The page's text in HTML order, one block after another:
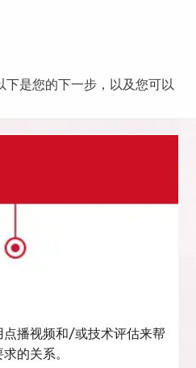
下是您的下一步，以及您可以
播视频和/或技术评估来帮
的关系。